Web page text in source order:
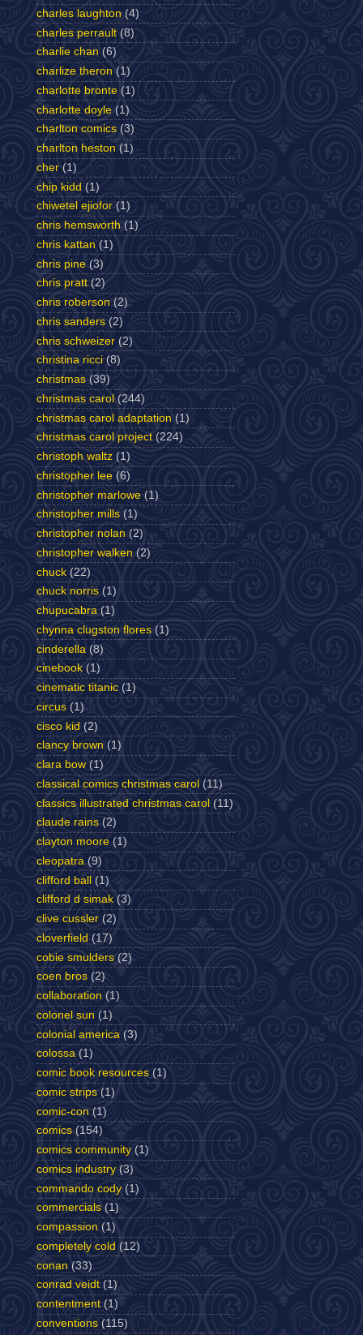
charles laughton (4)
charles perrault (8)
charlie chan (6)
charlize theron (1)
charlotte bronte (1)
charlotte doyle (1)
charlton comics (3)
charlton heston (1)
cher (1)
chip kidd (1)
chiwetel ejiofor (1)
chris hemsworth (1)
chris kattan (1)
chris pine (3)
chris pratt (2)
chris roberson (2)
chris sanders (2)
chris schweizer (2)
christina ricci (8)
christmas (39)
christmas carol (244)
christmas carol adaptation (1)
christmas carol project (224)
christoph waltz (1)
christopher lee (6)
christopher marlowe (1)
christopher mills (1)
christopher nolan (2)
christopher walken (2)
chuck (22)
chuck norris (1)
chupucabra (1)
chynna clugston flores (1)
cinderella (8)
cinebook (1)
cinematic titanic (1)
circus (1)
cisco kid (2)
clancy brown (1)
clara bow (1)
classical comics christmas carol (11)
classics illustrated christmas carol (11)
claude rains (2)
clayton moore (1)
cleopatra (9)
clifford ball (1)
clifford d simak (3)
clive cussler (2)
cloverfield (17)
cobie smulders (2)
coen bros (2)
collaboration (1)
colonel sun (1)
colonial america (3)
colossa (1)
comic book resources (1)
comic strips (1)
comic-con (1)
comics (154)
comics community (1)
comics industry (3)
commando cody (1)
commercials (1)
compassion (1)
completely cold (12)
conan (33)
conrad veidt (1)
contentment (1)
conventions (115)